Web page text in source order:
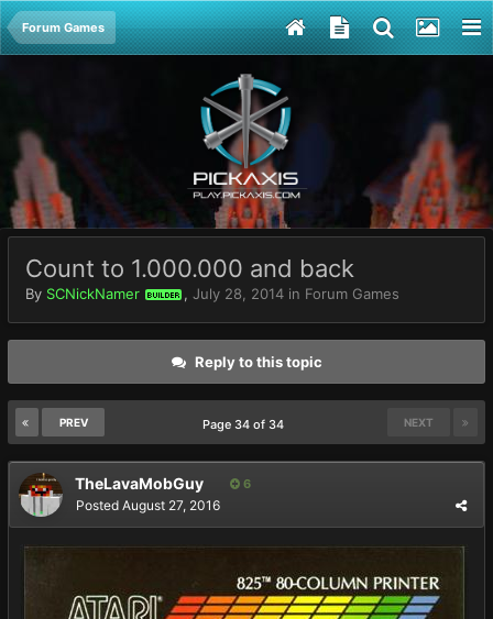
Forum Games
Count to 1.000.000 and back
By SCNickNamer BUILDER , July 28, 2014 in Forum Games
Reply to this topic
PREV NEXT
Page 34 of 34
TheLavaMobGuy 6
Posted August 27, 2016